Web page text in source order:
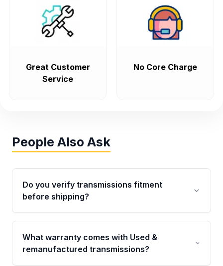
Great Customer
Service
No Core Charge
People Also Ask
Do you verify transmissions fitment
before shipping?
Yes. Every order goes through VIN-based
fitment verification. This ensures the
transmissions matches your vehicle’s
What warranty comes with Used &
remanufactured transmissions?